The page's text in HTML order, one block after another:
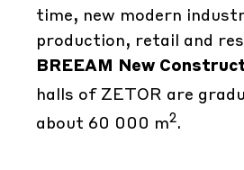
time, new modern
production, retail and
BREEAM New
halls of ZETOR are
about 60 000 m2.